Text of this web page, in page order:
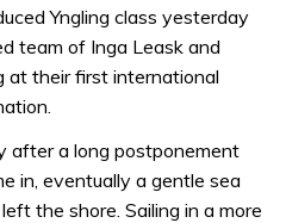
Yngling class yesterday
team of Inga Leask and
at their first international
after a long postponement
in, eventually a gentle sea
the shore. Sailing in a more